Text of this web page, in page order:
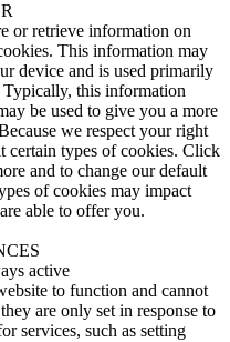
or retrieve information on
This information may
device and is used primarily
this information
be used to give you a more
we respect your right
certain types of cookies. Click
and to change our default
of cookies may impact
able to offer you.
active
to function and cannot
are only set in response to
services, such as setting